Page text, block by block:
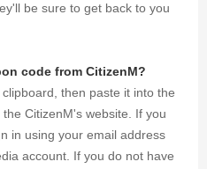
be sure to get back to you
code from CitizenM?
then paste it into the
CitizenM's website. If you
in using your email address
account. If you do not have